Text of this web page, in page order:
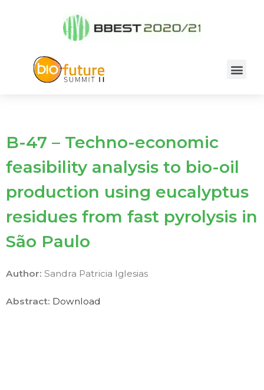
B-47 – Techno-economic
feasibility analysis to bio-oil
production using eucalyptus
residues from fast pyrolysis in
São Paulo
Author: Sandra Patricia Iglesias
Abstract: Download